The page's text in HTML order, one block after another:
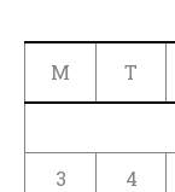
M T
3
4